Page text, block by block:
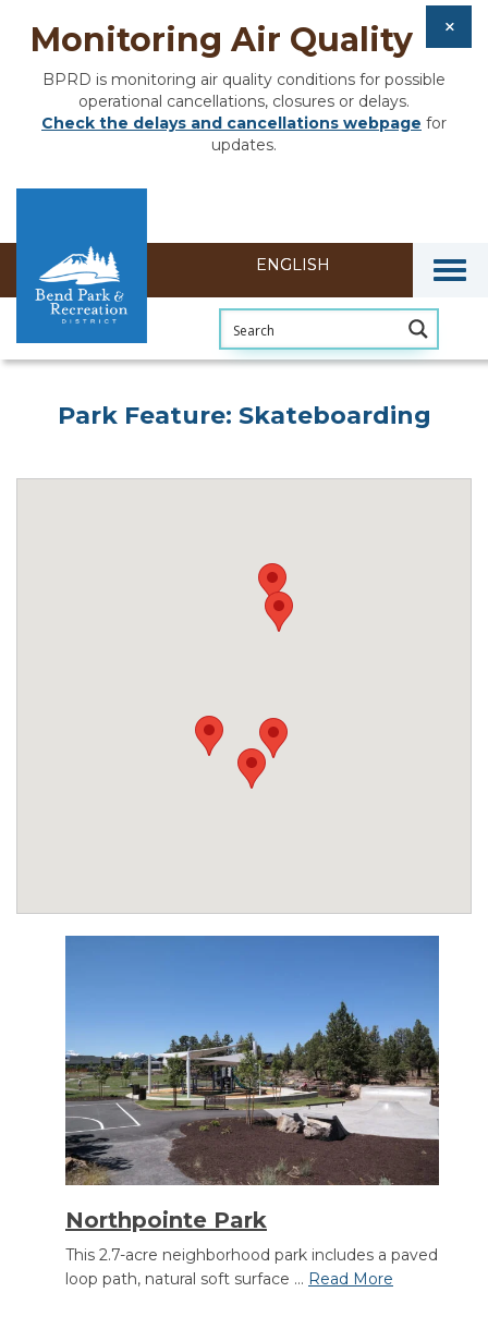
Monitoring Air Quality
BPRD is monitoring air quality conditions for possible
operational cancellations, closures or delays.
Check the delays and cancellations webpage for
updates.
Park Feature: Skateboarding
Section heading
Northpointe Park
This 2.7-acre neighborhood park includes a paved
loop path, natural soft surface ... Read More